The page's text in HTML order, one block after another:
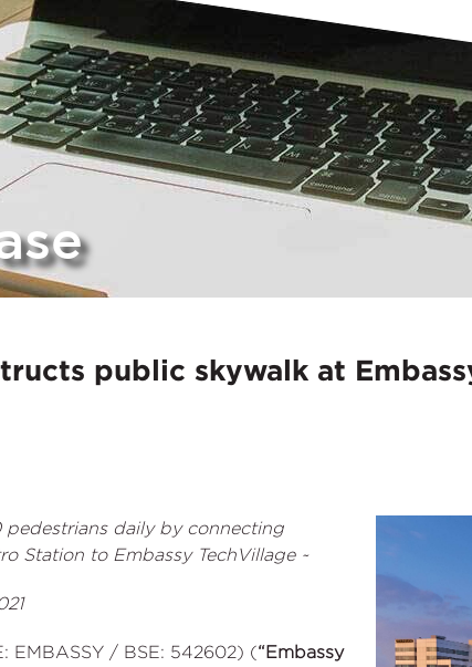
public skywalk at
pedestrians daily by connecting
Station to Embassy TechVillage ~
EMBASSY / BSE: 542602) (“Embassy